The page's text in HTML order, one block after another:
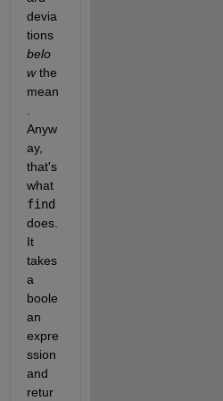
devia
tions
belo
w the
mean
Anyw
ay,
that's
what
find
does.
It
takes
a
boole
an
expre
ssion
and
retur